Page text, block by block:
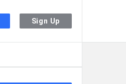
Sign Up